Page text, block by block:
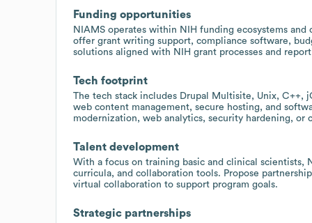
Funding opportunities
NIAMS operates within NIH funding ecosystems
offer grant writing support, compliance software,
solutions aligned with NIH grant processes and
Tech footprint
The tech stack includes Drupal Multisite, Unix, C++,
web content management, secure hosting, and
modernization, web analytics, security hardening, or
Talent development
With a focus on training basic and clinical
curricula, and collaboration tools. Propose
virtual collaboration to support program goals.
Strategic partnerships